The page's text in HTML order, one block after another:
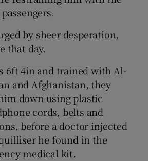
by sheer desperation,
that day.
6ft 4in and trained with Al-
and Afghanistan, they
down using plastic
cords, belts and
before a doctor injected
he found in the
medical kit.